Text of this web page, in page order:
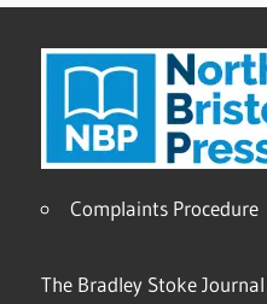
Complaints Procedure
The Bradley Stoke